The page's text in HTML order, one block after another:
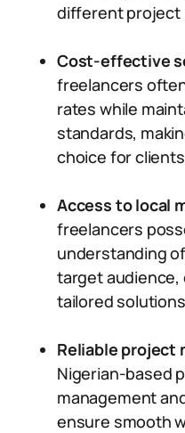
different project
Cost-effective
freelancers
rates while
standards,
choice for
Access to local
freelancers
understanding
target audience,
tailored
Reliable project
Nigerian-based
management
ensure smooth